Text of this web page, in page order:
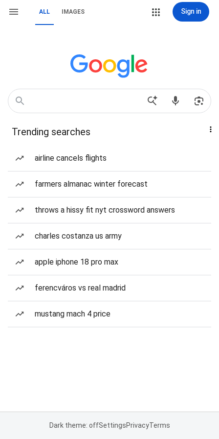
ALL IMAGES Sign in
Trending searches
airline cancels flights
farmers almanac winter forecast
throws a hissy fit nyt crossword answers
charles costanza us army
apple iphone 18 pro max
ferencváros vs real madrid
mustang mach 4 price
Dark theme: offSettingsPrivacyTerms